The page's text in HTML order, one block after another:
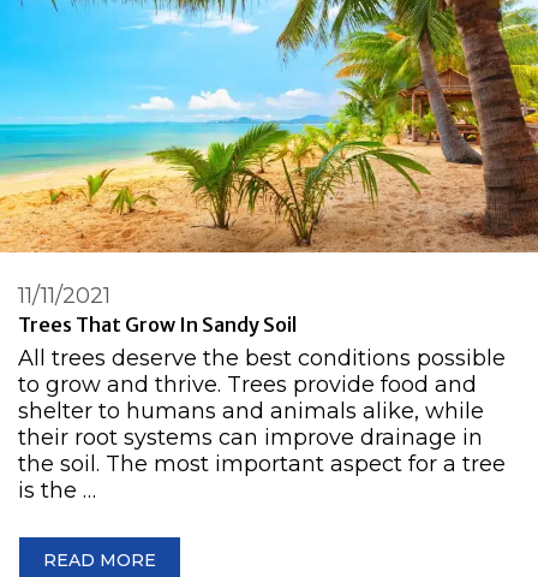
Trees That Grow In Sandy Soil
11/11/2021
All trees deserve the best conditions possible
to grow and thrive. Trees provide food and
shelter to humans and animals alike, while
their root systems can improve drainage in
the soil. The most important aspect for a tree
is the …
READ MORE